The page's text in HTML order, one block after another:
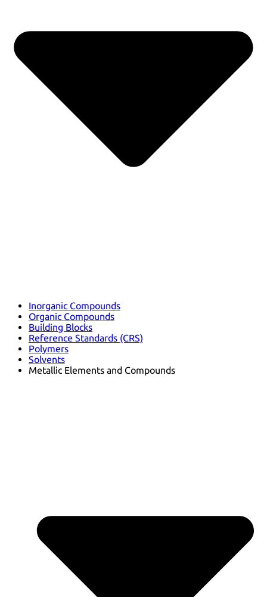
Inorganic Compounds
Organic Compounds
Building Blocks
Reference Standards (CRS)
Polymers
Solvents
Metallic Elements and Compounds